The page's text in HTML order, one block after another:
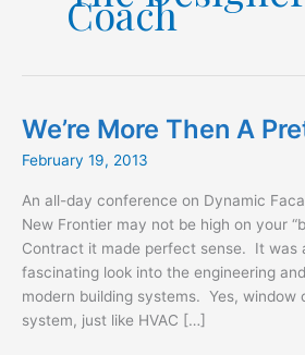
Coach
We’re More Then A
February 19, 2013
An all-day conference on Dynamic
New Frontier may not be high on your
Contract it made perfect sense. It was
fascinating look into the engineering
modern building systems. Yes, window
system, just like HVAC […]